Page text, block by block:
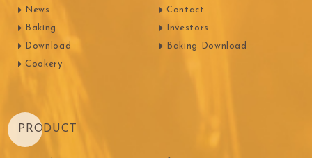
News
Baking
Download
Cookery
Contact
Investors
Baking Download
PRODUCT